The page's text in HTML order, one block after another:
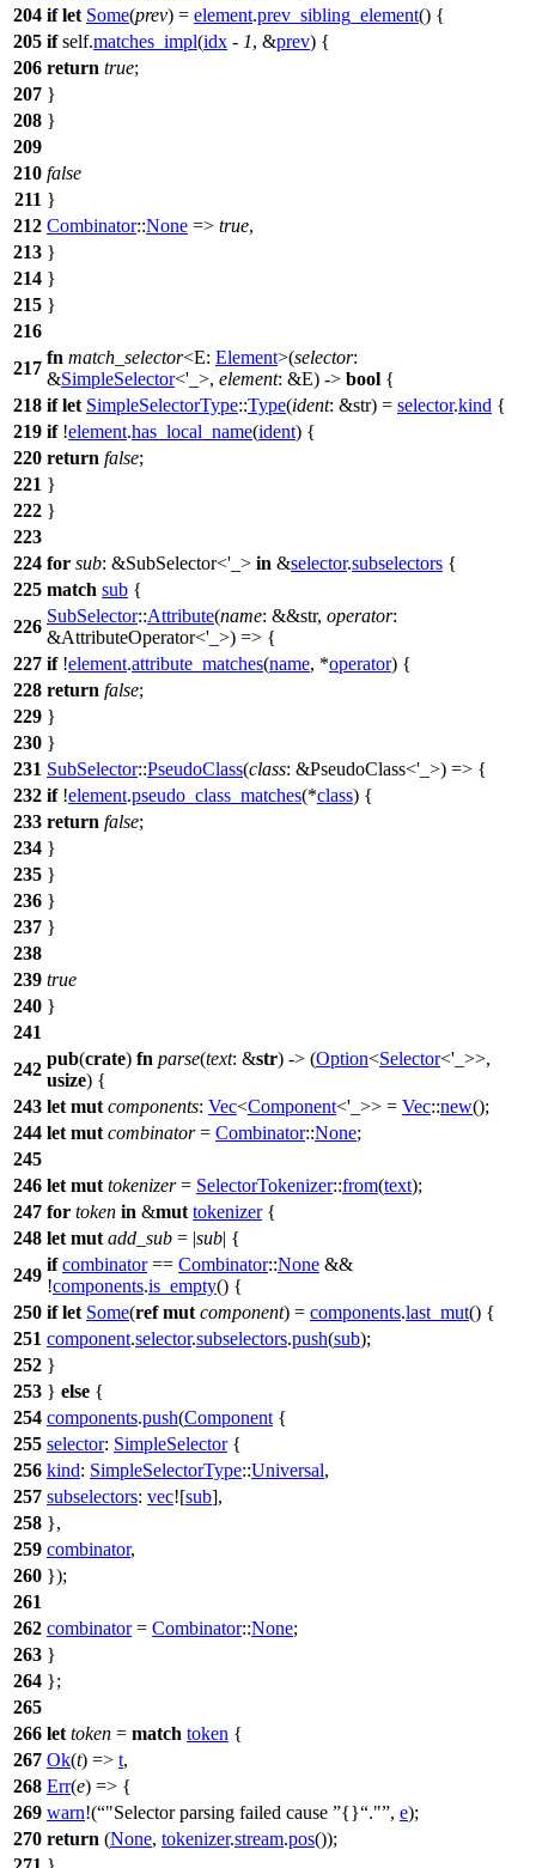
204 if let Some(prev) = element.prev_sibling_element() {
205 ifself.matches_impl(idx - 1, &prev) {
206 return true;
207 }
208 }
209
210 false
211 }
212 Combinator::None => true,
213 }
214 }
215 }
216
217
fn match_selector<E: Element>(selector:
&SimpleSelector<'_>, element: &E) -> bool {
218 if let SimpleSelectorType::Type(ident: &str) = selector.kind {
219 if!element.has_local_name(ident) {
220 return false;
221 }
222 }
223
224 for sub: &SubSelector<'_> in &selector.subselectors {
225 match sub {
226
SubSelector::Attribute(name: &&str, operator:
&AttributeOperator<'_>) => {
227 if!element.attribute_matches(name, *operator) {
228 return false;
229 }
230 }
231 SubSelector::PseudoClass(class: &PseudoClass<'_>) => {
232 if!element.pseudo_class_matches(*class) {
233 return false;
234 }
235 }
236 }
237 }
238
239 true
240 }
241
242
pub(crate) fn parse(text: &str) -> (Option<Selector<'_>>,
usize) {
243 let mut components: Vec<Component<'_>> = Vec::new();
244 let mut combinator= Combinator::None;
245
246 let mut tokenizer= SelectorTokenizer::from(text);
247 for token in &mut tokenizer{
248 let mut add_sub = |sub| {
249
if combinator== Combinator::None &&
!components.is_empty() {
250 if let Some(ref mut component) = components.last_mut() {
251 component.selector.subselectors.push(sub);
252 }
253 } else {
254 components.push(Component {
255 selector: SimpleSelector{
256 kind: SimpleSelectorType::Universal,
257 subselectors: vec![sub],
258 },
259 combinator,
260 });
261
262 combinator= Combinator::None;
263 }
264 };
265
266 let token = match token {
267 Ok(t) => t,
268 Err(e) => {
269 warn!( "Selector parsing failed cause {} ." , e);
270 return (None, tokenizer.stream.pos());